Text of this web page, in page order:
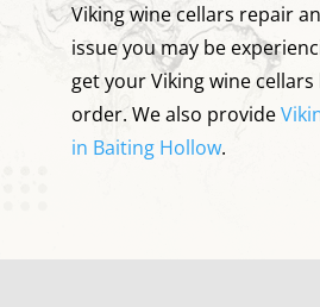
Viking wine cellars repair
issue you may be
get your Viking wine
order. We also provide
in Baiting Hollow.